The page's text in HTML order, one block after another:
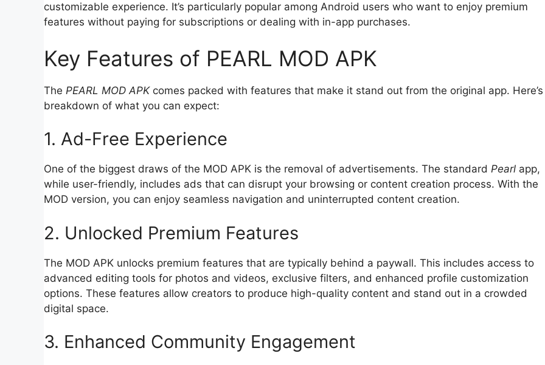
customizable experience. It’s particularly popular among Android users who want to enjoy premium
features without paying for subscriptions or dealing with in-app purchases.
Key Features of PEARL MOD APK
The PEARL MOD APKcomes packed with features that make it stand out from the original app.
breakdown of what you can expect:
1. Ad-Free Experience
One of the biggest draws of the MOD APK is the removal of advertisements. The standard Pearl app,
while user-friendly, includes ads that can disrupt your browsing or content creation process. With the
MOD version, you can enjoy seamless navigation and uninterrupted content creation.
2. Unlocked Premium Features
The MOD APK unlocks premium features that are typically behind a paywall. This includes access to
advanced editing tools for photos and videos, exclusive filters, and enhanced profile customization
options. These features allow creators to produce high-quality content and stand out in a crowded
digital space.
3. Enhanced Community Engagement